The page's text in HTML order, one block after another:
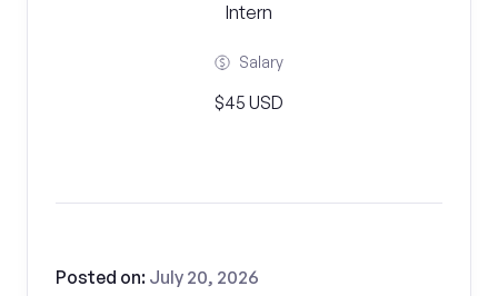
Intern
Salary
$45 USD
Posted on: July 20, 2026